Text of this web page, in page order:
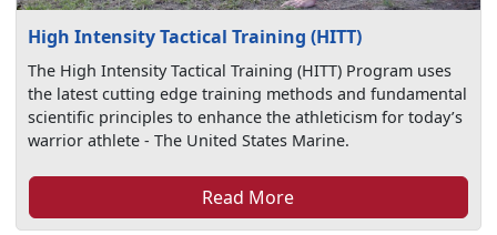
High Intensity Tactical Training (HITT)
The High Intensity Tactical Training (HITT) Program uses
the latest cutting edge training methods and fundamental
scientific principles to enhance the athleticism for today’s
warrior athlete - The United States Marine.
Read More